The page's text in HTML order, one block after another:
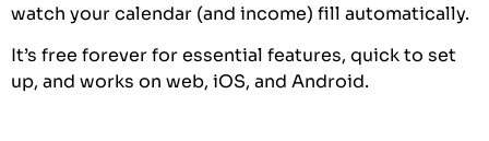
watch your calendar (and income) fill automatically.
It’s free forever for essential features, quick to set
up, and works on web, iOS, and Android.